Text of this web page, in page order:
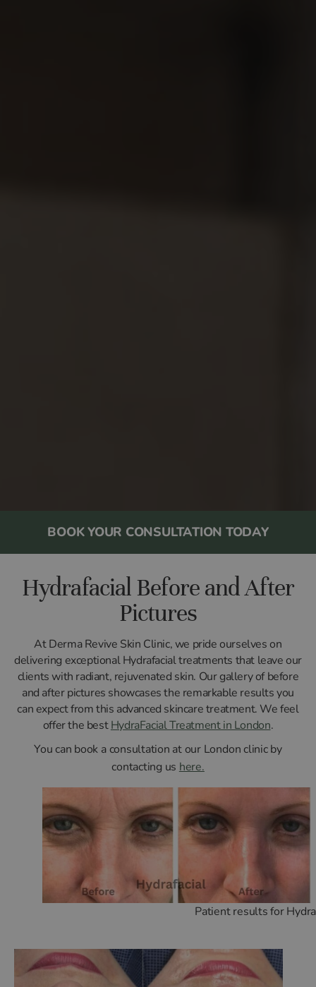
BOOK YOUR CONSULTATION TODAY
Hydrafacial Before and After
Pictures
At Derma Revive Skin Clinic, we pride ourselves on
delivering exceptional Hydrafacial treatments that leave our
clients with radiant, rejuvenated skin. Our gallery of before
and after pictures showcases the remarkable results you
can expect from this advanced skincare treatment. We feel
offer the bestHydraFacial Treatment in London.
You can book a consultation at our London clinic by
contacting us here.
Patient results for